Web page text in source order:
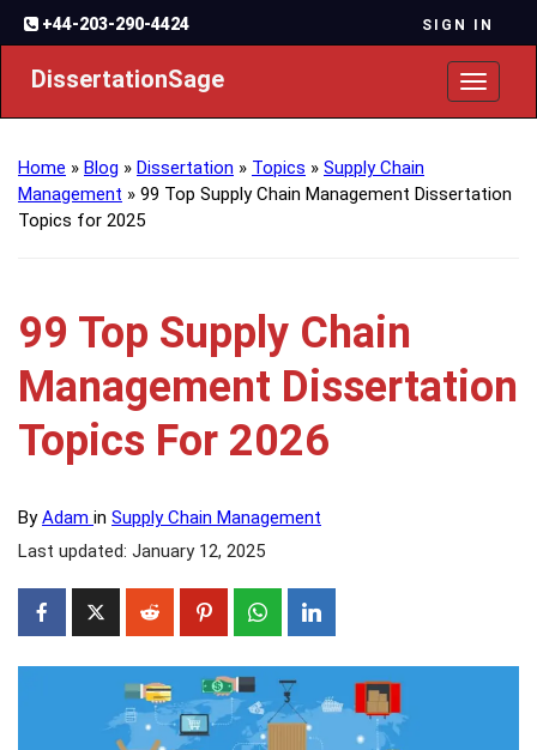
+44-203-290-4424 SIGN IN
Toggle
DissertationSage
Home » Blog » Dissertation » Topics » Supply Chain
Management » 99 Top Supply Chain Management Dissertation
Topics for 2025
99 Top Supply Chain
Management Dissertation
Topics For 2026
ByAdam in Supply Chain Management
Last updated: January 12, 2025